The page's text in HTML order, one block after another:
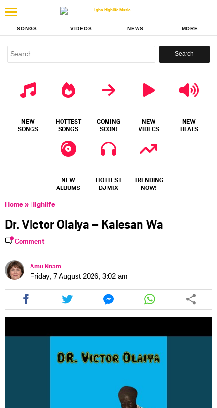
SONGS VIDEOS NEWS MORE
Search
NEW
SONGS
HOTTEST
SONGS
COMING
SOON!
NEW
VIDEOS
NEW
BEATS
NEW
ALBUMS
HOTTEST
DJ MIX
TRENDING
NOW!
Home» Highlife
Dr. Victor Olaiya – Kalesan Wa
Comment
Amu Nnam
Friday, 7 August 2026, 3:02 am
Share
this
article
facebook
Share
this
article
twitter
Share
this
article
messenger
Share
this
article
whatsapp